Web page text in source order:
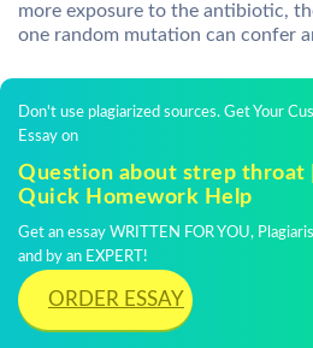
more exposure to the antibiotic,
one random mutation can confer
Don't use plagiarized sources. Get Your
Essay on
Question about strep throat |
Quick Homework Help
Get an essay WRITTEN FOR YOU,
and by an EXPERT!
ORDER ESSAY